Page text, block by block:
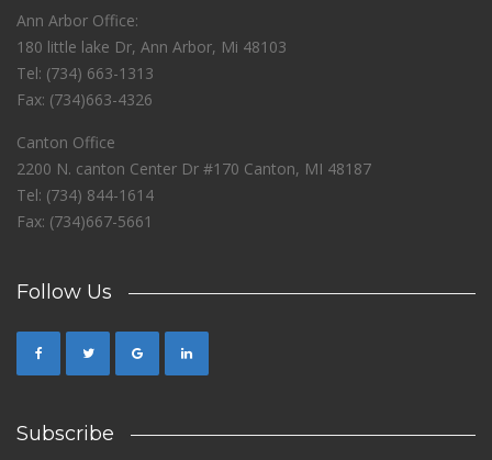
Ann Arbor Office:
180 little lake Dr, Ann Arbor, Mi 48103
Tel: (734) 663-1313
Fax: (734)663-4326
Canton Office
2200 N. canton Center Dr #170 Canton, MI 48187
Tel: (734) 844-1614
Fax: (734)667-5661
Follow Us
Subscribe